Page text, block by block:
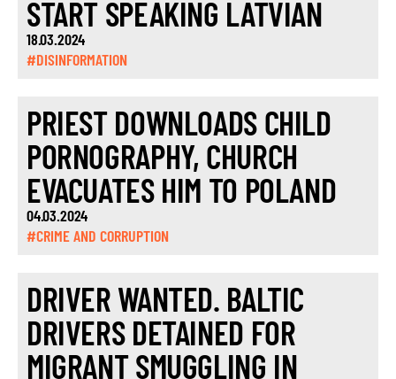
START SPEAKING LATVIAN
18.03.2024
#DISINFORMATION
PRIEST DOWNLOADS CHILD
PORNOGRAPHY, CHURCH
EVACUATES HIM TO POLAND
04.03.2024
#CRIME AND CORRUPTION
DRIVER WANTED. BALTIC
DRIVERS DETAINED FOR
MIGRANT SMUGGLING IN